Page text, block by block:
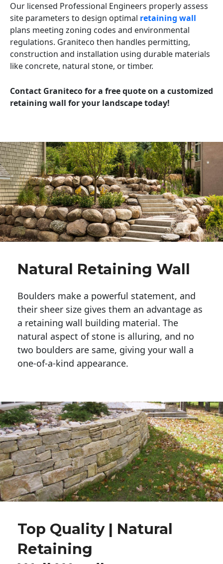
Our licensed Professional Engineers properly assess
site parameters to design optimal retaining wall
plans meeting zoning codes and environmental
regulations. Graniteco then handles permitting,
construction and installation using durable materials
like concrete, natural stone, or timber.
Contact Graniteco for a free quote on a customized
retaining wall for your landscape today!
Natural Retaining Wall
Boulders make a powerful statement, and
their sheer size gives them an advantage as
a retaining wall building material. The
natural aspect of stone is alluring, and no
two boulders are same, giving your wall a
one-of-a-kind appearance.
Top Quality | Natural
Retaining